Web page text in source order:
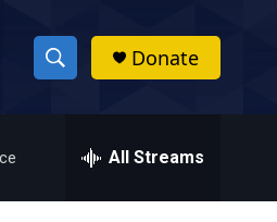
S
h
w
h
Donate
All Streams